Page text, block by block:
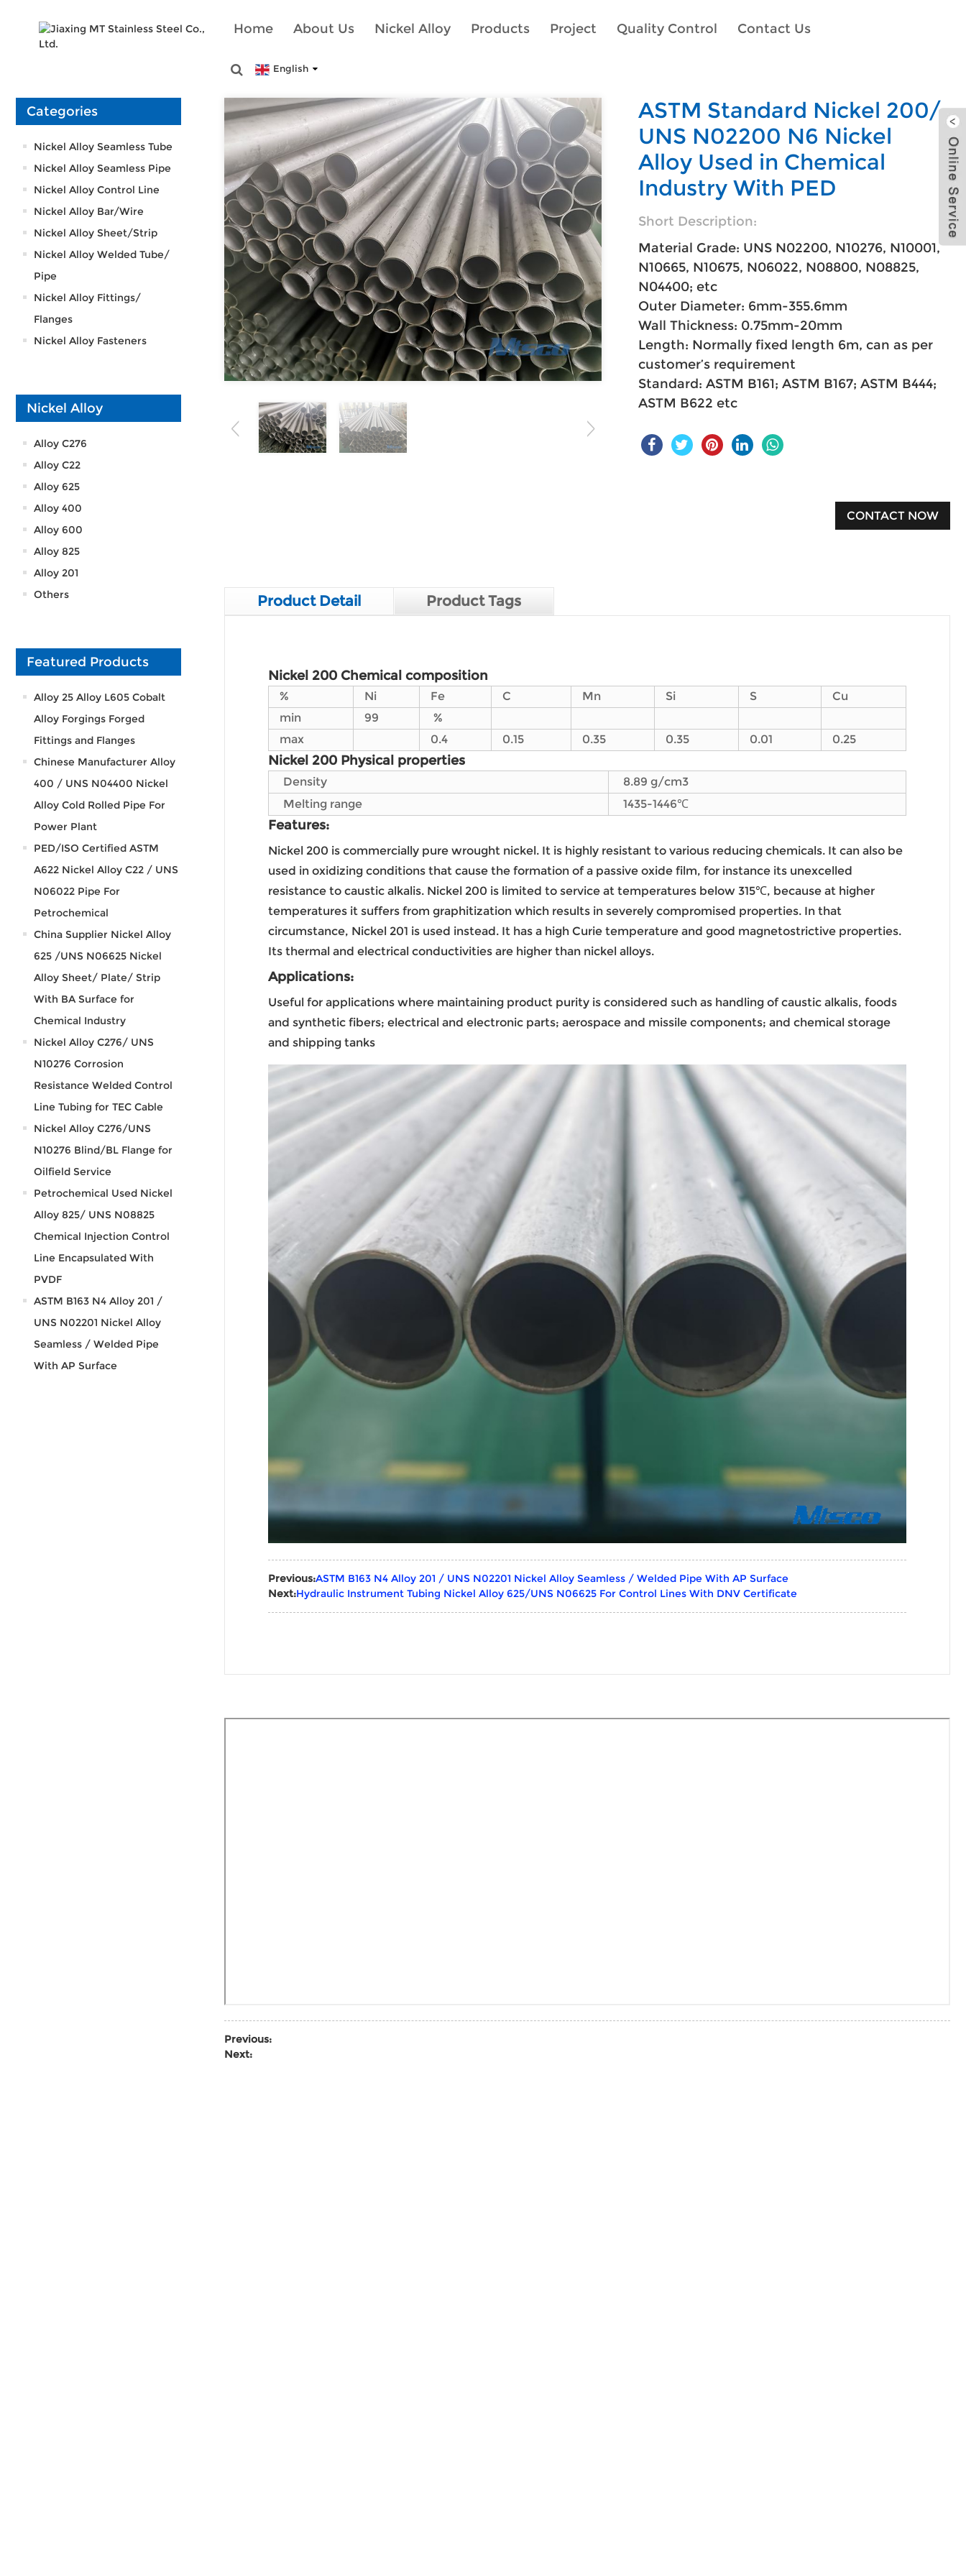
Home About Us Nickel Alloy Products Project Quality Control Contact Us
English
Categories
Nickel Alloy Seamless Tube
Nickel Alloy Seamless Pipe
Nickel Alloy Control Line
Nickel Alloy Bar/Wire
Nickel Alloy Sheet/Strip
Nickel Alloy Welded Tube/
Pipe
Nickel Alloy Fittings/
Flanges
Nickel Alloy Fasteners
Nickel Alloy
Alloy C276
Alloy C22
Alloy 625
Alloy 400
Alloy 600
Alloy 825
Alloy 201
Others
Featured Products
Alloy 25 Alloy L605 Cobalt
Alloy Forgings Forged
Fittings and Flanges
Chinese Manufacturer Alloy
400 / UNS N04400 Nickel
Alloy Cold Rolled Pipe For
Power Plant
PED/ISO Certified ASTM
A622 Nickel Alloy C22 / UNS
N06022 Pipe For
Petrochemical
China Supplier Nickel Alloy
625 /UNS N06625 Nickel
Alloy Sheet/ Plate/ Strip
With BA Surface for
Chemical Industry
Nickel Alloy C276/ UNS
N10276 Corrosion
Resistance Welded Control
Line Tubing for TEC Cable
Nickel Alloy C276/UNS
N10276 Blind/BL Flange for
Oilfield Service
Petrochemical Used Nickel
Alloy 825/ UNS N08825
Chemical Injection Control
Line Encapsulated With
PVDF
ASTM B163 N4 Alloy 201 /
UNS N02201 Nickel Alloy
Seamless / Welded Pipe
With AP Surface
ASTM Standard Nickel 200/
UNS N02200 N6 Nickel
Alloy Used in Chemical
Industry With PED
Short Description:
Material Grade: UNS N02200, N10276, N10001,
N10665, N10675, N06022, N08800, N08825,
N04400; etc
Outer Diameter: 6mm-355.6mm
Wall Thickness: 0.75mm-20mm
Length: Normally fixed length 6m, can as per
customer’s requirement
Standard: ASTM B161; ASTM B167; ASTM B444;
ASTM B622 etc
CONTACT NOW
Product Detail Product Tags
Nickel 200 Chemical composition
% Ni Fe C Mn Si S
Cu
min
99
%
max
0.4 0.15 0.35 0.35 0.01 0.25
Nickel 200 Physical properties
Density
8.89 g/cm3
Melting range
1435-1446℃
Features:
Nickel 200 is commercially pure wrought nickel. It is highly resistant to various reducing chemicals. It can also be
used in oxidizing conditions that cause the formation of a passive oxide film, for instance its unexcelled
resistance to caustic alkalis. Nickel 200 is limited to service at temperatures below 315℃, because at higher
temperatures it suffers from graphitization which results in severely compromised properties. In that
circumstance, Nickel 201 is used instead. It has a high Curie temperature and good magnetostrictive properties.
Its thermal and electrical conductivities are higher than nickel alloys.
Applications:
Useful for applications where maintaining product purity is considered such as handling of caustic alkalis, foods
and synthetic fibers; electrical and electronic parts; aerospace and missile components; and chemical storage
and shipping tanks
Previous:ASTM B163 N4 Alloy 201 / UNS N02201 Nickel Alloy Seamless / Welded Pipe With AP Surface
Next:Hydraulic Instrument Tubing Nickel Alloy 625/UNS N06625 For Control Lines With DNV Certificate
Previous:
Next: